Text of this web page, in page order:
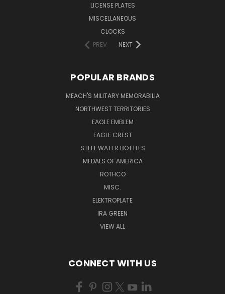
LICENSE PLATES
MISCELLANEOUS
CLOCKS
PREV
NEXT
POPULAR BRANDS
MEACH'S MILITARY MEMORABILIA
NORTHWEST TERRITORIES
EAGLE EMBLEM
EAGLE CREST
STEEL WATER BOTTLES
MEDALS OF AMERICA
ROTHCO
MISC.
ELEKTROPLATE
IRA GREEN
VIEW ALL
CONNECT WITH US